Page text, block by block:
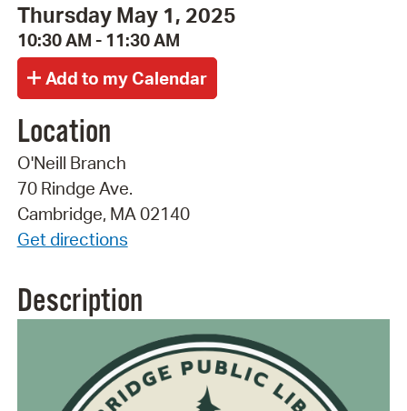
Thursday May 1, 2025
10:30 AM - 11:30 AM
Location
O'Neill Branch
70 Rindge Ave.
Cambridge, MA 02140
Get directions
Description